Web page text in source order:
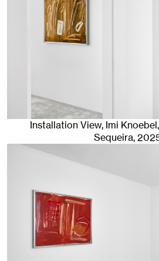
Installation View, Imi Knoebel,
Sequeira,